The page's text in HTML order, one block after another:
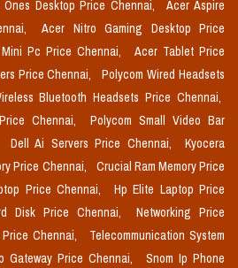
Desktop Price Chennai,
Acer Aspire
Acer Nitro Gaming Desktop Price
Pc Price Chennai,
Acer Tablet Price
Price Chennai,
Polycom Wired Headsets
Bluetooth Headsets Price Chennai,
Chennai,
Polycom Small Video Bar
Dell Ai Servers Price Chennai,
Kyocera
Price Chennai,
Crucial Ram Memory Price
Price Chennai,
Hp Elite Laptop Price
Disk Price Chennai,
Networking Price
Chennai,
Telecommunication System
Gateway Price Chennai,
Snom Ip Phone